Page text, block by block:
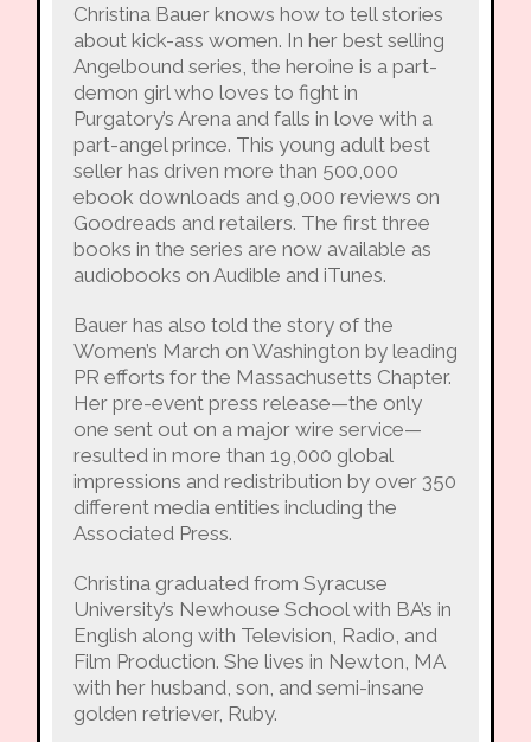
Christina Bauer knows how to tell stories
about kick-ass women. In her best selling
Angelbound series, the heroine is a part-
demon girl who loves to fight in
Purgatory’s Arena and falls in love with a
part-angel prince. This young adult best
seller has driven more than 500,000
ebook downloads and 9,000 reviews on
Goodreads and retailers. The first three
books in the series are now available as
audiobooks on Audible and iTunes.
Bauer has also told the story of the
Women’s March on Washington by leading
PR efforts for the Massachusetts Chapter.
Her pre-event press release—the only
one sent out on a major wire service—
resulted in more than 19,000 global
impressions and redistribution by over 350
different media entities including the
Associated Press.
Christina graduated from Syracuse
University’s Newhouse School with BA’s in
English along with Television, Radio, and
Film Production. She lives in Newton, MA
with her husband, son, and semi-insane
golden retriever, Ruby.